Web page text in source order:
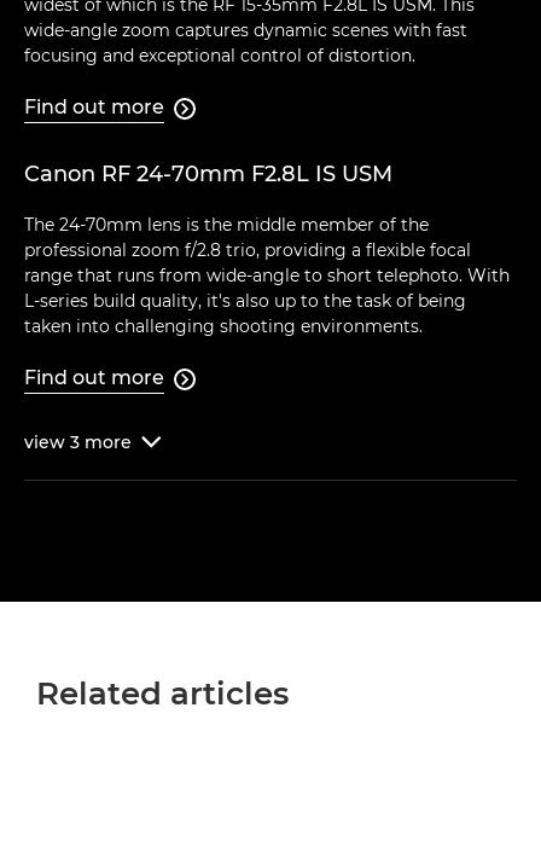
widest of which is the RF 15-35mm F2.8L IS USM. This
wide-angle zoom captures dynamic scenes with fast
focusing and exceptional control of distortion.
Find out more 
Canon RF 24-70mm F2.8L IS USM
The 24-70mm lens is the middle member of the
professional zoom f/2.8 trio, providing a flexible focal
range that runs from wide-angle to short telephoto. With
L-series build quality, it's also up to the task of being
taken into challenging shooting environments.
Find out more 
view 3 more 
Related articles